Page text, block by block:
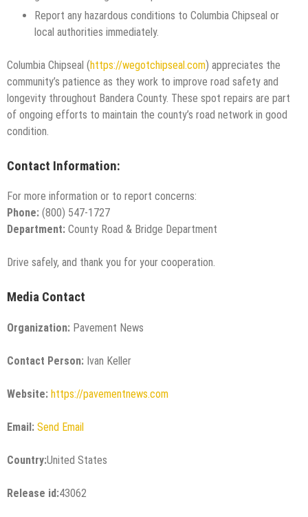
Report any hazardous conditions to Columbia Chipseal or
local authorities immediately.
Columbia Chipseal (https://wegotchipseal.com) appreciates the
community’s patience as they work to improve road safety and
longevity throughout Bandera County. These spot repairs are part
of ongoing efforts to maintain the county’s road network in good
condition.
Contact Information:
For more information or to report concerns:
Phone: (800) 547-1727
Department: County Road & Bridge Department
Drive safely, and thank you for your cooperation.
Media Contact
Organization: Pavement News
Contact Person: Ivan Keller
Website: https://pavementnews.com
Email: Send Email
Country:United States
Release id:43062